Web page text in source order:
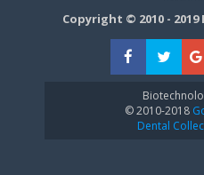
Copyright © 2010 -
© 2010-2018
Dental